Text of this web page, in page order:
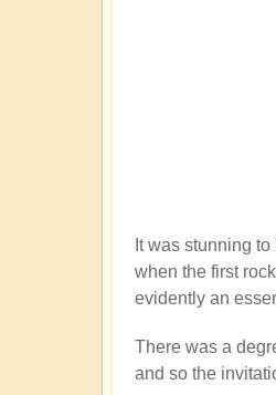
It was stunning
when the first
evidently an
There was a
and so the